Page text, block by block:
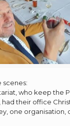
scenes:
who keep the
their office
one organisation,